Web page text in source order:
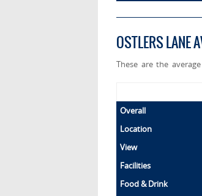
OSTLERS LANE
These are the
Overall
Location
View
Facilities
Food & Drink